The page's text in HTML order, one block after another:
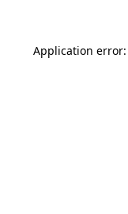
Application